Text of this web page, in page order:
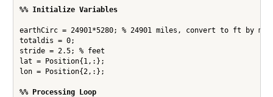
%% Initialize Variables
earthCirc = 24901*5280; % 24901 miles, convert to ft by
totaldis = 0;
stride = 2.5; % feet
lat = Position{1,:};
lon = Position{2,:};
%% Processing Loop